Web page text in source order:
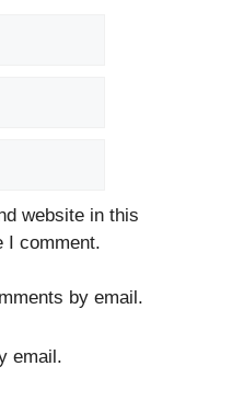
website in this
I comment.
by email.
email.